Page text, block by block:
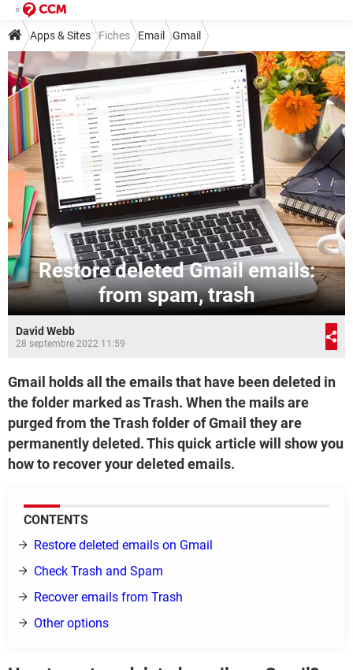
Apps & Sites Fiches Email Gmail
Restore deleted Gmail emails:
from spam, trash
David Webb
28 septembre 2022 11:59
Gmail holds all the emails that have been deleted in
the folder marked as Trash. When the mails are
purged from the Trash folder of Gmail they are
permanently deleted. This quick article will show you
how to recover your deleted emails.
CONTENTS
Restore deleted emails on Gmail
Check Trash and Spam
Recover emails from Trash
Other options